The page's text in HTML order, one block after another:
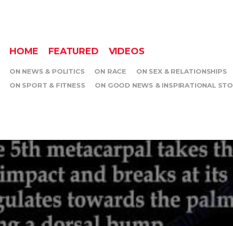
HOME FEATURED VIDEOS
ON NEWS & POLITICS ON RACE ON SEX & RELATIONSHIPS
ON SPORT & FITNESS
ON GOOD NEWS & INSPIRATIONAL